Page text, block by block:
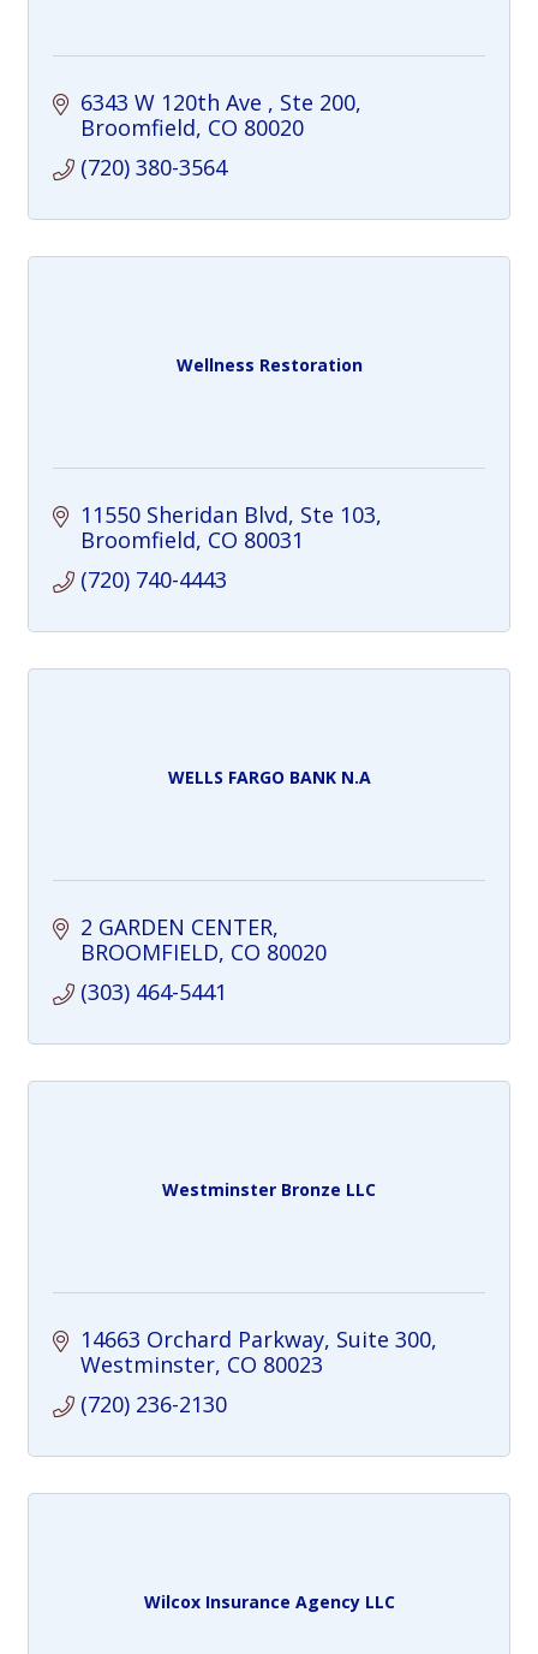
6343 W 120th Ave
Ste 200
Broomfield CO 80020
(720) 380-3564
Wellness Restoration
11550 Sheridan Blvd Ste 103
Broomfield CO 80031
(720) 740-4443
WELLS FARGO BANK N.A
2 GARDEN CENTER
BROOMFIELD CO 80020
(303) 464-5441
Westminster Bronze LLC
14663 Orchard Parkway Suite 300
Westminster CO 80023
(720) 236-2130
Wilcox Insurance Agency LLC